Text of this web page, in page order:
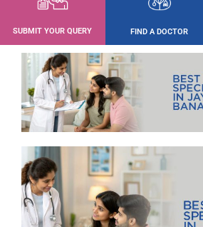
SUBMIT YOUR QUERY FIND A DOCTOR